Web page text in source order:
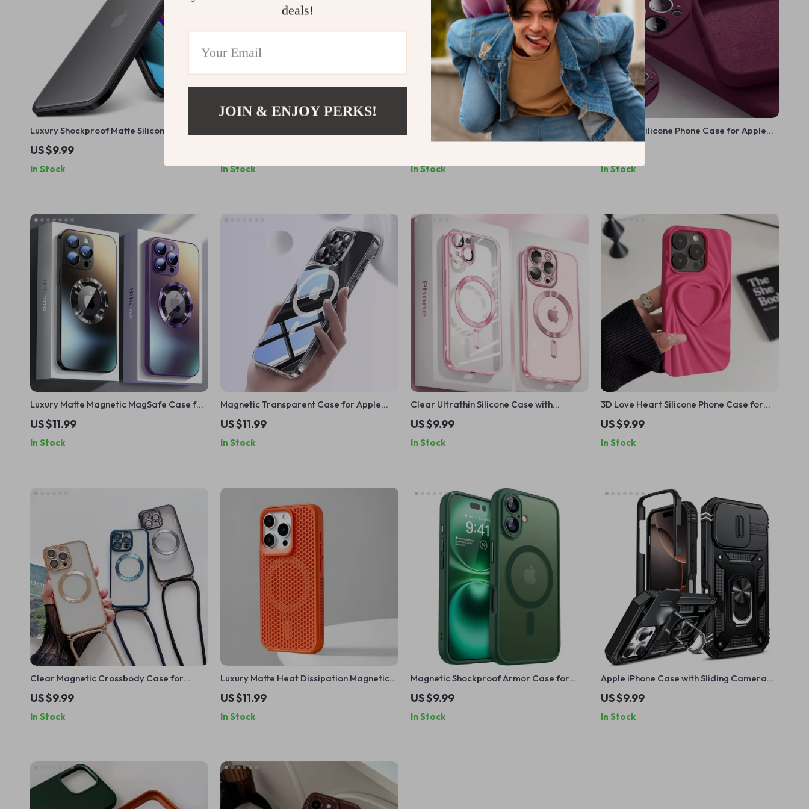
Luxury Shockproof Matte Silicone Case
for iPhone 16 15 14 13 12 11 Pro Max
US $9.99
In Stock In Stock
Ultra Thin Clear Silicone Case for Apple
iPhone 7-16 Series
In Stock
Premium Silicone Phone Case for Apple
iPhone 16, 15, 14, 13, 12, 11 Pro Max & Plus
In Stock
Luxury Matte Magnetic MagSafe Case for
iPhone
US $11.99
In Stock
Magnetic Transparent Case for Apple
iPhone 16 Pro Max
US $11.99
In Stock
Clear Ultrathin Silicone Case with
MagSafe for Apple iPhone 11 12 13 14 15 16
Pro Max
US $9.99
In Stock
3D Love Heart Silicone Phone Case for
iPhone 13 14 15 Pro Max 16 Plus 11 12
US $9.99
In Stock
Clear Magnetic Crossbody Case for
Apple iPhone 16 15 14 13 Pro Max
US $9.99
In Stock
Luxury Matte Heat Dissipation Magnetic
Case for iPhone with Wireless Charging
US $11.99
In Stock
Magnetic Shockproof Armor Case for
iPhone 16/15/14/13 Pro Max Plus
US $9.99
In Stock
Apple iPhone Case with Sliding Camera
Cover, 360° Kickstand, Military Armor
US $9.99
In Stock
deals!
JOIN & ENJOY PERKS!